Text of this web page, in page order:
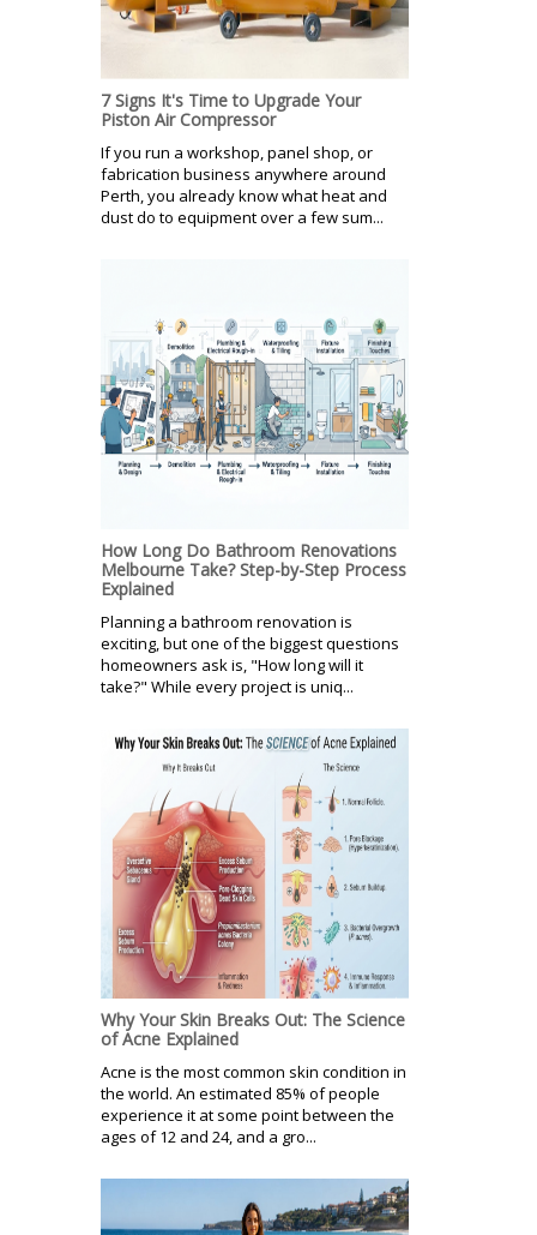
7 Signs It's Time to Upgrade Your
Piston Air Compressor
If you run a workshop, panel shop, or
fabrication business anywhere around
Perth, you already know what heat and
dust do to equipment over a few sum...
How Long Do Bathroom Renovations
Melbourne Take? Step-by-Step Process
Explained
Planning a bathroom renovation is
exciting, but one of the biggest questions
homeowners ask is, "How long will it
take?" While every project is uniq...
Why Your Skin Breaks Out: The Science
of Acne Explained
Acne is the most common skin condition in
the world. An estimated 85% of people
experience it at some point between the
ages of 12 and 24, and a gro...